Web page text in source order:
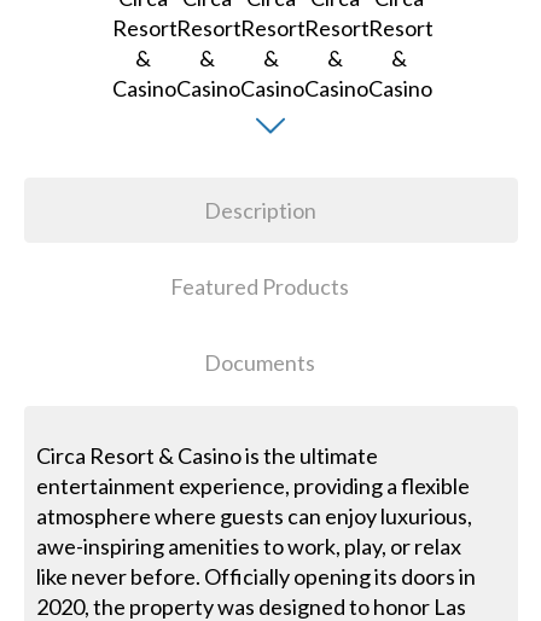
Description
Featured Products
Documents
Circa Resort & Casino is the ultimate
entertainment experience, providing a flexible
atmosphere where guests can enjoy luxurious,
awe-inspiring amenities to work, play, or relax
like never before. Officially opening its doors in
2020, the property was designed to honor Las